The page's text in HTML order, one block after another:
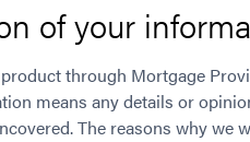
of your
through Mortgage
means any details or
The reasons why